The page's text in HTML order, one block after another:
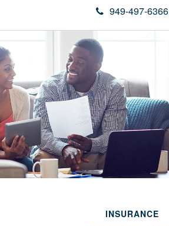
949-497-6366
INSURANCE